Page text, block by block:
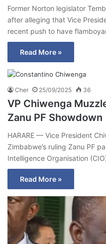
Former Norton legislator
after alleging that Vice
recent push to have
Read More »
Cher 25/09/2025 36
VP Chiwenga
Zanu PF Showdown
HARARE — Vice President
Zimbabwe’s ruling Zanu PF
Intelligence Organisation
Read More »